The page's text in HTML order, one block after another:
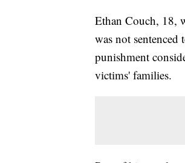
Ethan Couch, 18,
was not
punishment
victims' families.